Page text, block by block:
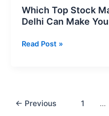
Which Top Stock
Delhi Can Make
Trader?
Read Post »
← Previous 1 …